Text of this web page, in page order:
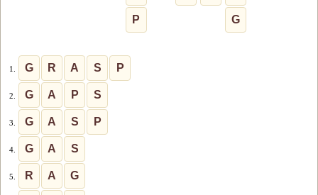
P G
1. G R A S P
2. G A P S
3. G A S P
4. G A S
5. R A G